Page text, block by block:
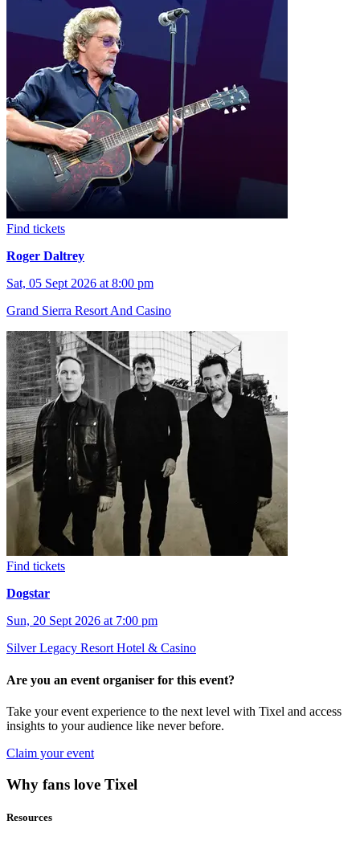
Find tickets
Roger Daltrey
Sat, 05 Sept 2026 at 8:00 pm
Grand Sierra Resort And Casino
Find tickets
Dogstar
Sun, 20 Sept 2026 at 7:00 pm
Silver Legacy Resort Hotel & Casino
Are you an event organiser for this event?
Take your event experience to the next level with Tixel and access
insights to your audience like never before.
Claim your event
Why fans love Tixel
Resources